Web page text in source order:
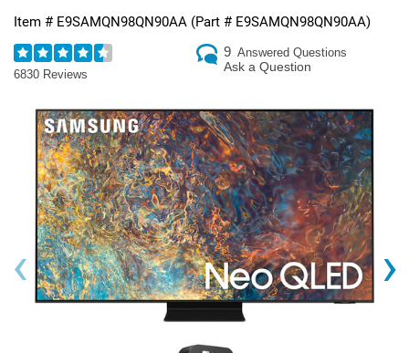
Item # E9SAMQN98QN90AA (Part # E9SAMQN98QN90AA)
6830 Reviews
9 Answered Questions
Ask a Question
‹ ›